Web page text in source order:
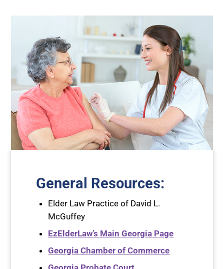
General Resources:
Elder Law Practice of David L.
McGuffey
EzElderLaw’s Main Georgia Page
Georgia Chamber of Commerce